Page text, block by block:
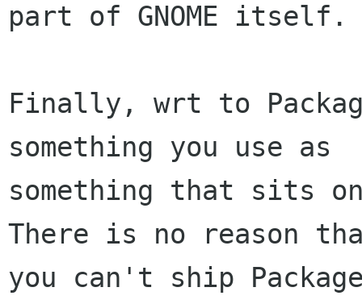
part of GNOME itself.
Finally, wrt to
something you use as
something that sits
There is no reason
you can't ship